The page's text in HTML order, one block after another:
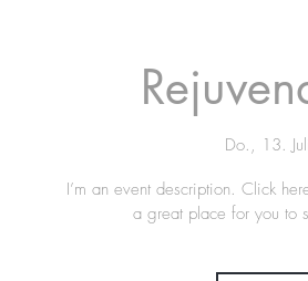
Do., 13.
I’m an event description. Click
a great place for you to